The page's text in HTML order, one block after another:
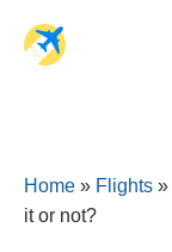
Home » Flights »
it or not?